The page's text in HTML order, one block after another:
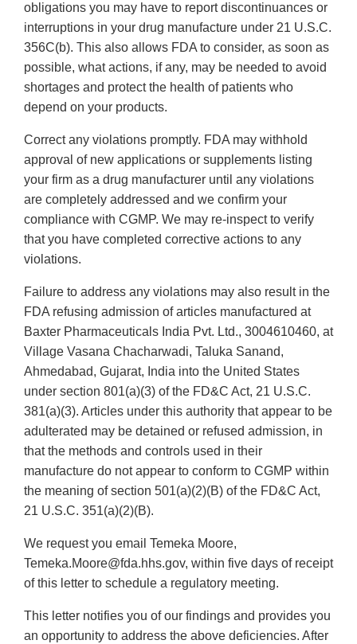
obligations you may have to report discontinuances or
interruptions in your drug manufacture under 21 U.S.C.
356C(b). This also allows FDA to consider, as soon as
possible, what actions, if any, may be needed to avoid
shortages and protect the health of patients who
depend on your products.
Correct any violations promptly. FDA may withhold
approval of new applications or supplements listing
your firm as a drug manufacturer until any violations
are completely addressed and we confirm your
compliance with CGMP. We may re-inspect to verify
that you have completed corrective actions to any
violations.
Failure to address any violations may also result in the
FDA refusing admission of articles manufactured at
Baxter Pharmaceuticals India Pvt. Ltd., 3004610460, at
Village Vasana Chacharwadi, Taluka Sanand,
Ahmedabad, Gujarat, India into the United States
under section 801(a)(3) of the FD&C Act, 21 U.S.C.
381(a)(3). Articles under this authority that appear to be
adulterated may be detained or refused admission, in
that the methods and controls used in their
manufacture do not appear to conform to CGMP within
the meaning of section 501(a)(2)(B) of the FD&C Act,
21 U.S.C. 351(a)(2)(B).
We request you email Temeka Moore,
Temeka.Moore@fda.hhs.gov, within five days of receipt
of this letter to schedule a regulatory meeting.
This letter notifies you of our findings and provides you
an opportunity to address the above deficiencies. After